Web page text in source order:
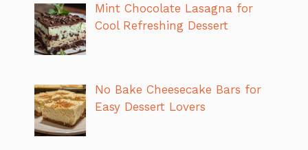
Mint Chocolate Lasagna for
Cool Refreshing Dessert
No Bake Cheesecake Bars for
Easy Dessert Lovers